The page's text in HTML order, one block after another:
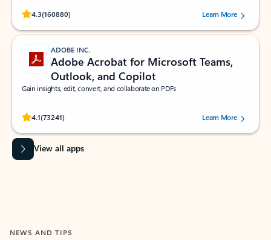
4.3(160880)
Rated (#=ratingAverage#) stars out of 5 stars, by 160880 users.Learn More
ADOBE INC.
Adobe Acrobat for Microsoft Teams,
Outlook, and Copilot
Gain insights, edit, convert, and collaborate on PDFs
4.1(73241)
Rated (#=ratingAverage#) stars out of 5 stars, by 73241 users.Learn More
View all apps
NEWS AND TIPS